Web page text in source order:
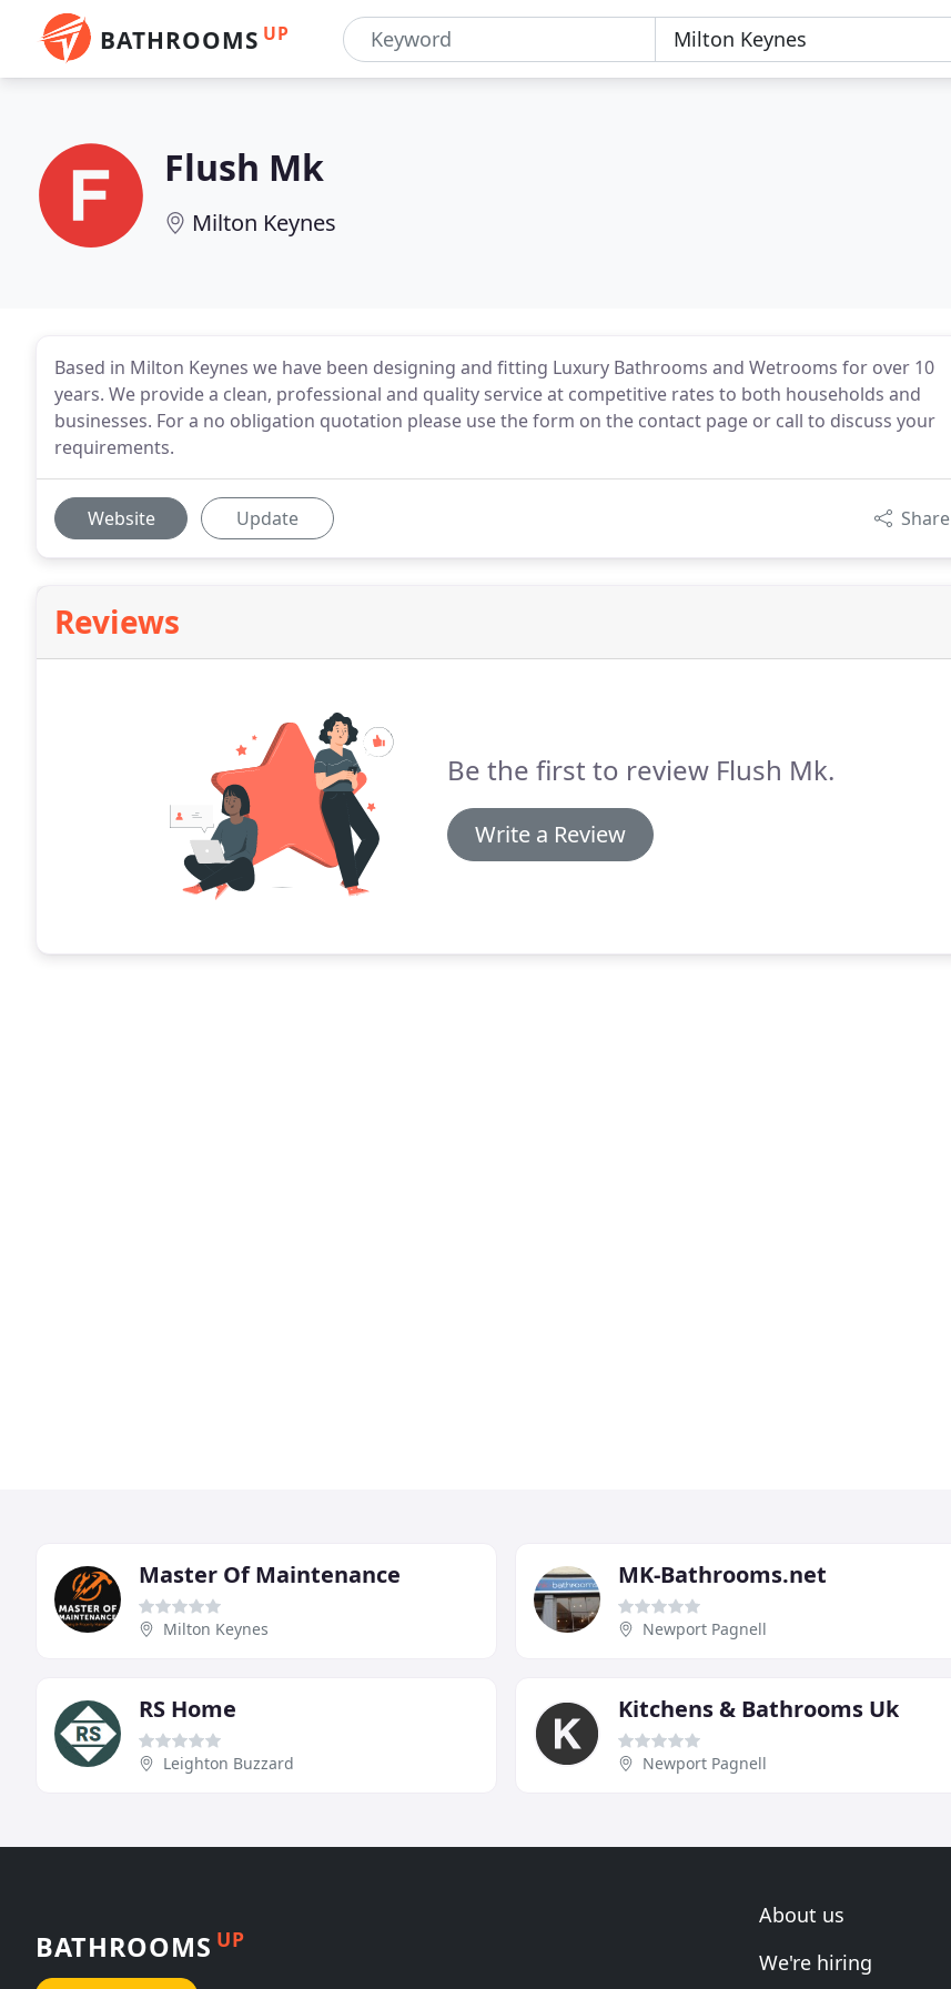
BATHROOMS UP
Flush Mk
Milton Keynes
Based in Milton Keynes we have been designing and fitting Luxury Bathrooms and Wetrooms for over 10
years. We provide a clean, professional and quality service at competitive rates to both households and
businesses. For a no obligation quotation please use the form on the contact page or call to discuss your
requirements.
Website Update Share
Reviews
Be the first to review Flush Mk.
Write a Review
Master Of Maintenance
Milton Keynes
MK-Bathrooms.net
Newport Pagnell
RS Home
Leighton Buzzard
Kitchens & Bathrooms Uk
Newport Pagnell
BATHROOMS UP
About us
We're hiring